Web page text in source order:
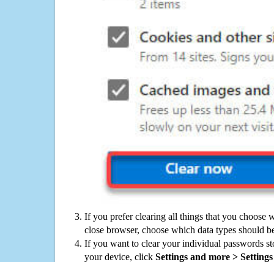
If you prefer clearing all things that you choose
close browser, choose which data types should
If you want to clear your individual passwords
your device, click Settings and more >